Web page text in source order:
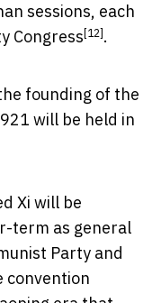
sessions, each
Congress [12] .
founding of the
will be held in
Xi will be
term as general
Party and
convention